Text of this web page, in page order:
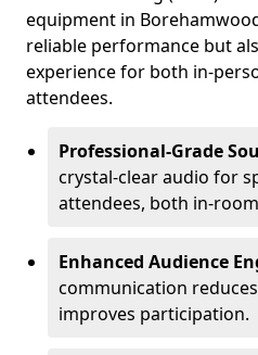
equipment in
reliable performance but
experience for both in-
attendees.
Professional-Grade
crystal-clear audio for
attendees, both in-
Enhanced Audience
communication
improves participation.